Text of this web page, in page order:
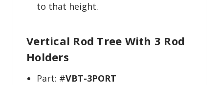
to that height.
Vertical Rod Tree With 3 Rod
Holders
Part: #VBT-3PORT